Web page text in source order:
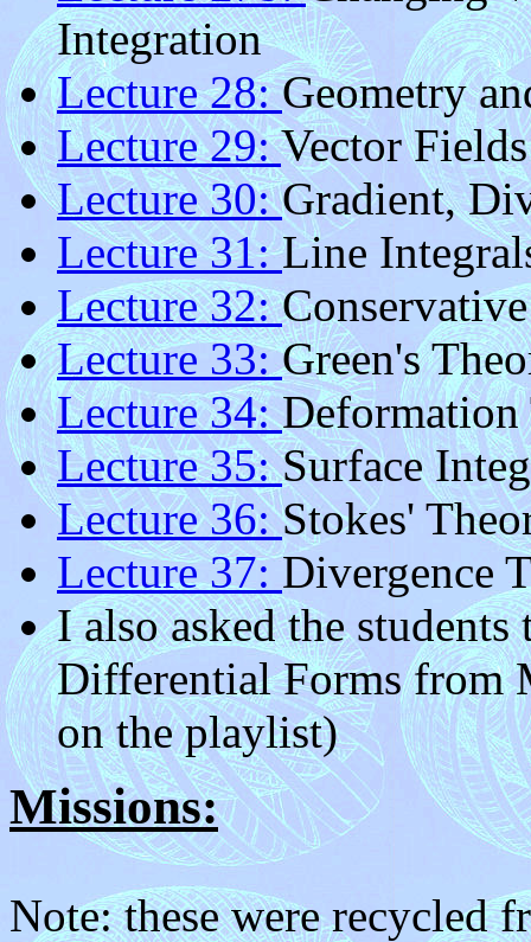
Integration
Lecture 28:Geometry
Lecture 29:Vector Fields
Lecture 30:Gradient,
Lecture 31:Line
Lecture 32:
Lecture 33:Green's
Lecture 34:Deformation
Lecture 35:Surface
Lecture 36:Stokes'
Lecture 37:Divergence
I also asked the
Differential Forms from
on the playlist)
Missions:
Note: these were recycled